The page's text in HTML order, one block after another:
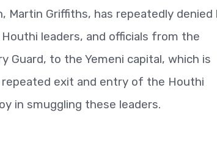
Martin Griffiths, has repeatedly denied
leaders, and officials from the
Guard, to the Yemeni capital, which is
exit and entry of the Houthi
in smuggling these leaders.